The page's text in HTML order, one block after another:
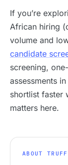
If you’re
African hiring
volume and
candidate
screening,
assessments
shortlist faster
matters here.
ABOUT